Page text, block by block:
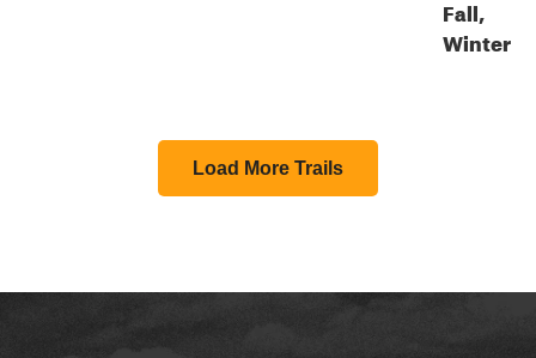
Fall,
Winter
Load More Trails